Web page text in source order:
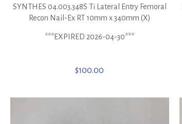
SYNTHES 04.003.348S Ti Lateral Entry Femoral
Recon Nail-Ex RT 10mm x 340mm (X)
***EXPIRED 2026-04-30***
$100.00